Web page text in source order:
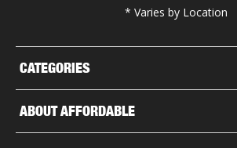
CATEGORIES
ABOUT AFFORDABLE
* Varies by Location